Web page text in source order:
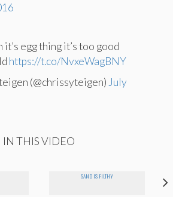
it’s egg thing it’s too good
https://t.co/NvxeWagBNY
(@chrissyteigen)July
IN THIS VIDEO
SAND IS FILTHY